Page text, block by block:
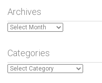
Archives
Archives
Categories
Categories